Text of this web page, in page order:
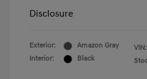
Disclosure
Exterior:
Amazon Gray
Interior:
Black
VIN: